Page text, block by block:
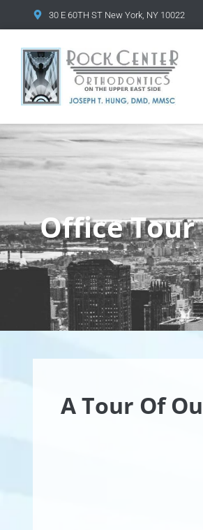
content 30 E 60TH ST New York, NY 10022
Office Tour
A Tour Of